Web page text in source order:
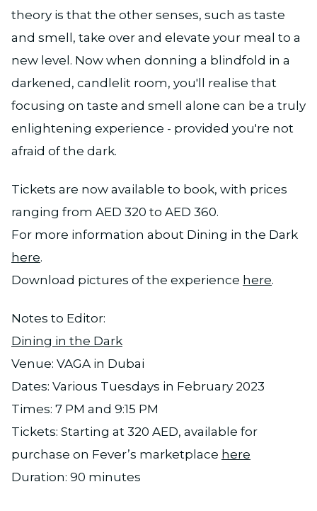
theory is that the other senses, such as taste
and smell, take over and elevate your meal to a
new level. Now when donning a blindfold in a
darkened, candlelit room, you'll realise that
focusing on taste and smell alone can be a truly
enlightening experience - provided you're not
afraid of the dark.
Tickets are now available to book, with prices
ranging from AED 320 to AED 360.
For more information about Dining in the Dark
here.
Download pictures of the experience here.
Notes to Editor:
Dining in the Dark
Venue: VAGA in Dubai
Dates: Various Tuesdays in February 2023
Times: 7 PM and 9:15 PM
Tickets: Starting at 320 AED, available for
purchase on Fever’s marketplace here
Duration: 90 minutes